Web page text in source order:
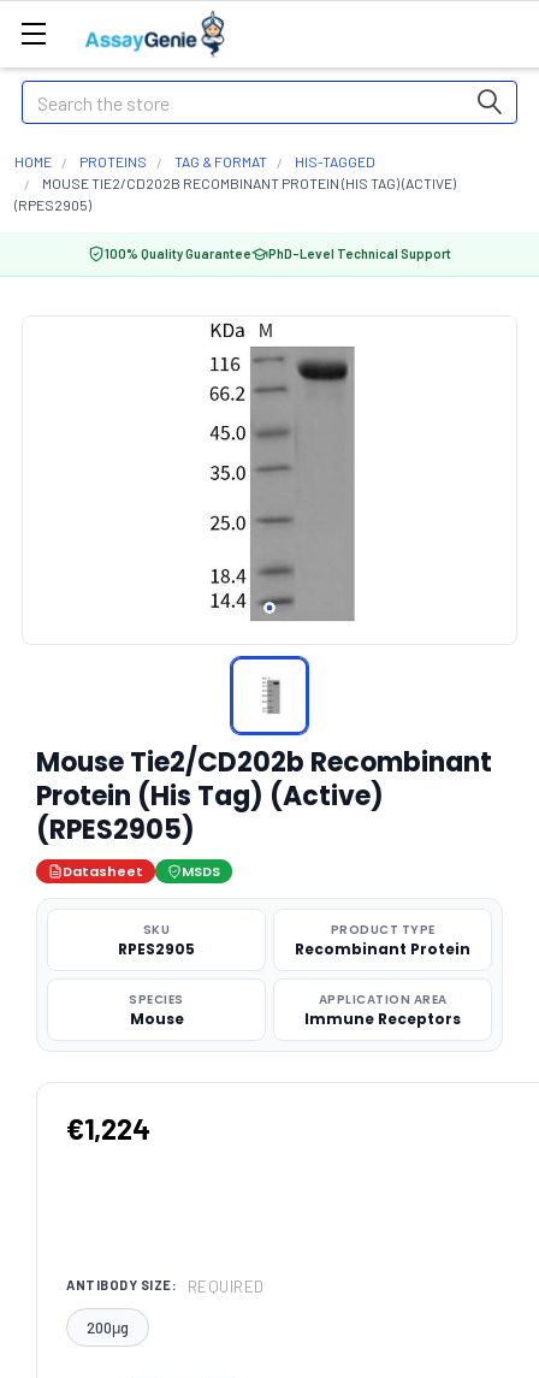
Search
HOME PROTEINS TAG & FORMAT
HIS-TAGGED
MOUSE TIE2/CD202B RECOMBINANT PROTEIN (HIS TAG) (ACTIVE)
(RPES2905)
100% Quality Guarantee PhD-Level Technical Support
Mouse Tie2/CD202b Recombinant
Protein (His Tag) (Active)
(RPES2905)
Datasheet MSDS
SKU
RPES2905
PRODUCT TYPE
Recombinant Protein
SPECIES
Mouse
APPLICATION AREA
Immune Receptors
€1,224
ANTIBODY SIZE: REQUIRED
200μg